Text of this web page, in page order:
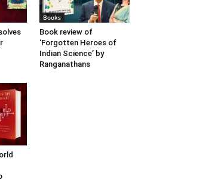
Books
Book review of
‘Forgotten Heroes of
Indian Science’ by
Ranganathans